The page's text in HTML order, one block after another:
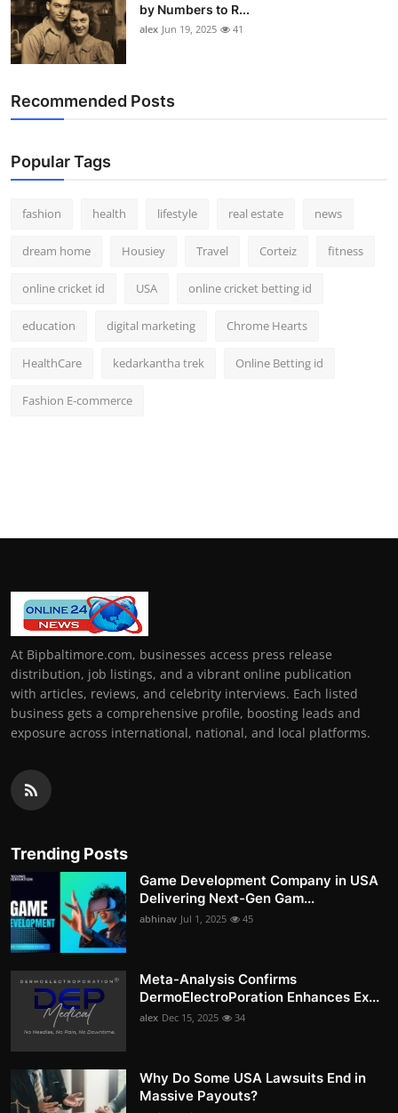
by Numbers to R...
alex Jun 19, 2025 41
Recommended Posts
Popular Tags
fashion health lifestyle real estate news
dream home Housiey Travel Corteiz fitness
online cricket id USA online cricket betting id
education digital marketing Chrome Hearts
HealthCare kedarkantha trek Online Betting id
Fashion E-commerce
At Bipbaltimore.com, businesses access press release
distribution, job listings, and a vibrant online publication
with articles, reviews, and celebrity interviews. Each listed
business gets a comprehensive profile, boosting leads and
exposure across international, national, and local platforms.
Trending Posts
Game Development Company in USA
Delivering Next-Gen Gam...
abhinav Jul 1, 2025 45
Meta-Analysis Confirms
DermoElectroPoration Enhances Ex...
alex Dec 15, 2025 34
Why Do Some USA Lawsuits End in
Massive Payouts?